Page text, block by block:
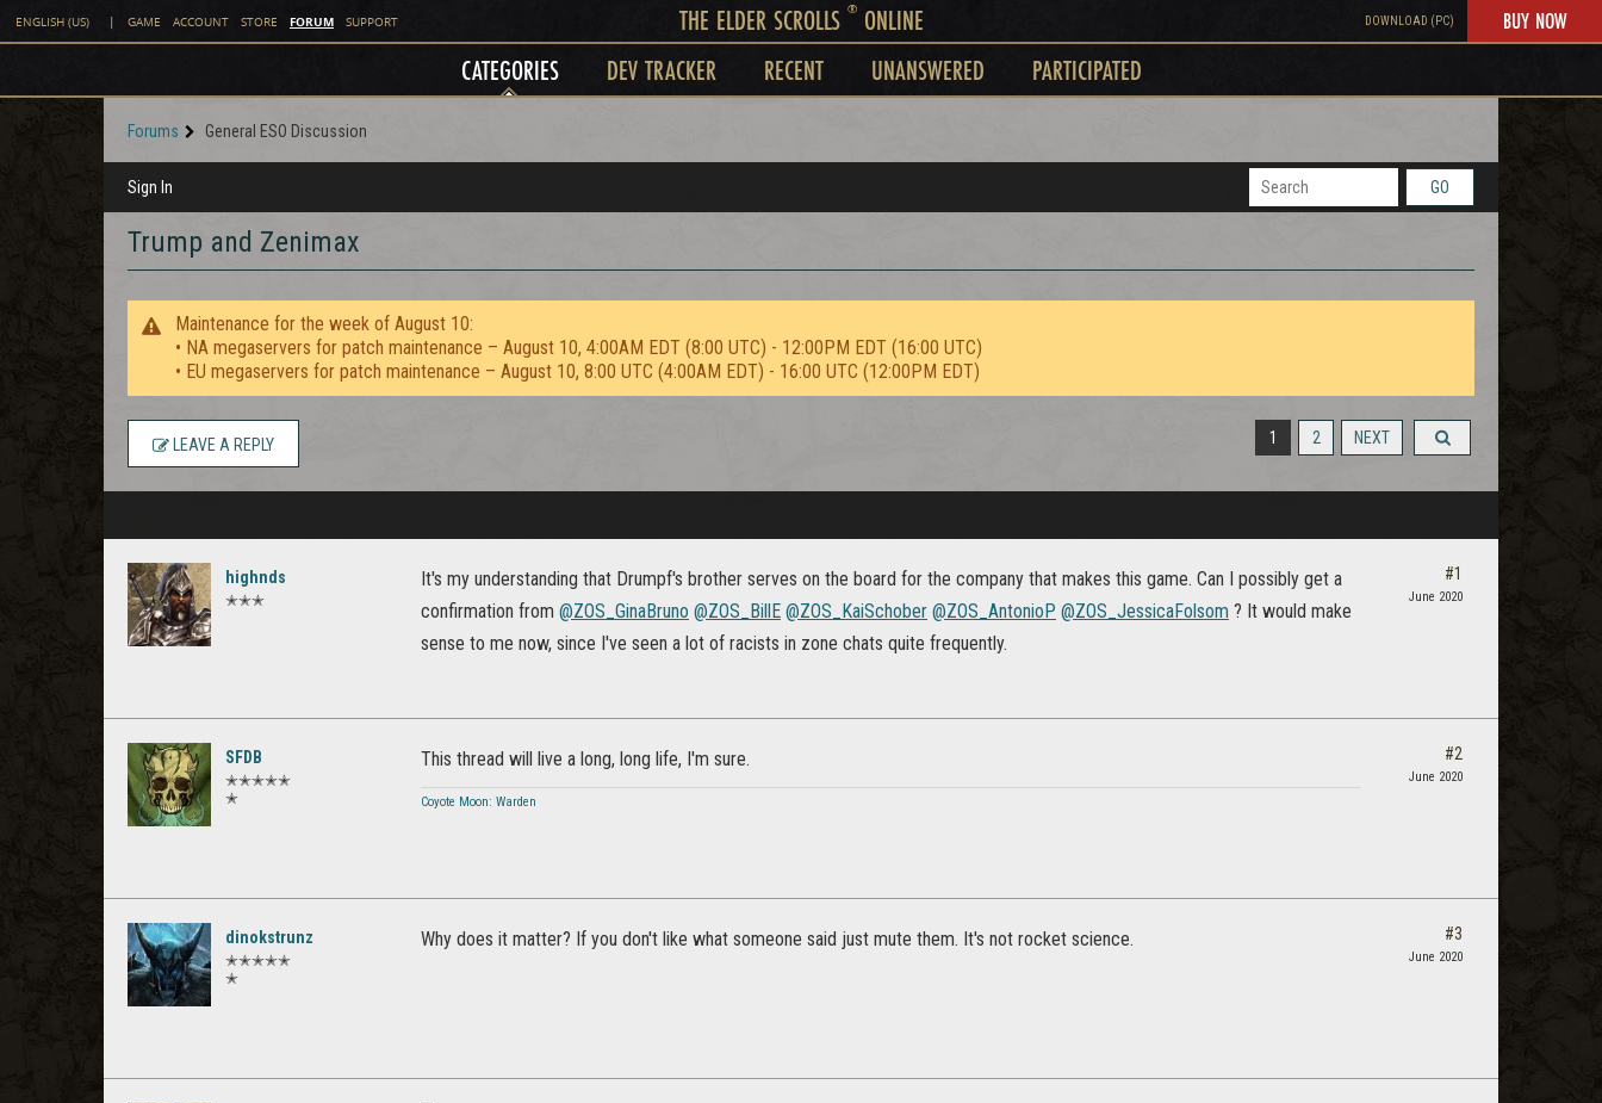
ENGLISH (US) | GAME ACCOUNT STORE FORUM SUPPORT THE ELDER SCROLLS ®ONLINE DOWNLOAD (PC) BUY NOW
CATEGORIES DEV TRACKER RECENT UNANSWERED PARTICIPATED
Forums General ESO Discussion
Sign In GO
Trump and Zenimax
Maintenance for the week of August 10:
• NA megaservers for patch maintenance – August 10, 4:00AM EDT (8:00 UTC) - 12:00PM EDT (16:00 UTC)
• EU megaservers for patch maintenance – August 10, 8:00 UTC (4:00AM EDT) - 16:00 UTC (12:00PM EDT)
1 2 NEXT
LEAVE A REPLY
highnds
✭✭✭
It's my understanding that Drumpf's brother serves on the board for the company that makes this game. Can I possibly get a
confirmation from @ZOS_GinaBruno @ZOS_BillE @ZOS_KaiSchober @ZOS_AntonioP @ZOS_JessicaFolsom ? It would make
sense to me now, since I've seen a lot of racists in zone chats quite frequently.
#1
June 2020
SFDB
✭✭✭✭✭
✭
This thread will live a long, long life, I'm sure.
Coyote Moon: Warden
#2
June 2020
dinokstrunz
✭✭✭✭✭
✭
Why does it matter? If you don't like what someone said just mute them. It's not rocket science. #3
June 2020